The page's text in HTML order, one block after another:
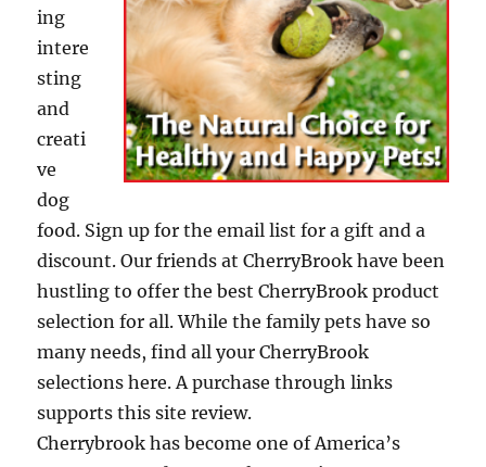
ing
intere
sting
and
creati
ve
dog
food. Sign up for the email list for a gift and a
discount. Our friends at CherryBrook have been
hustling to offer the best CherryBrook product
selection for all. While the family pets have so
many needs, find all your CherryBrook
selections here. A purchase through links
supports this site review.
Cherrybrook has become one of America’s